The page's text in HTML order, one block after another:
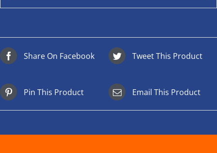
Share On Facebook Tweet This Product
Pin This Product Email This Product